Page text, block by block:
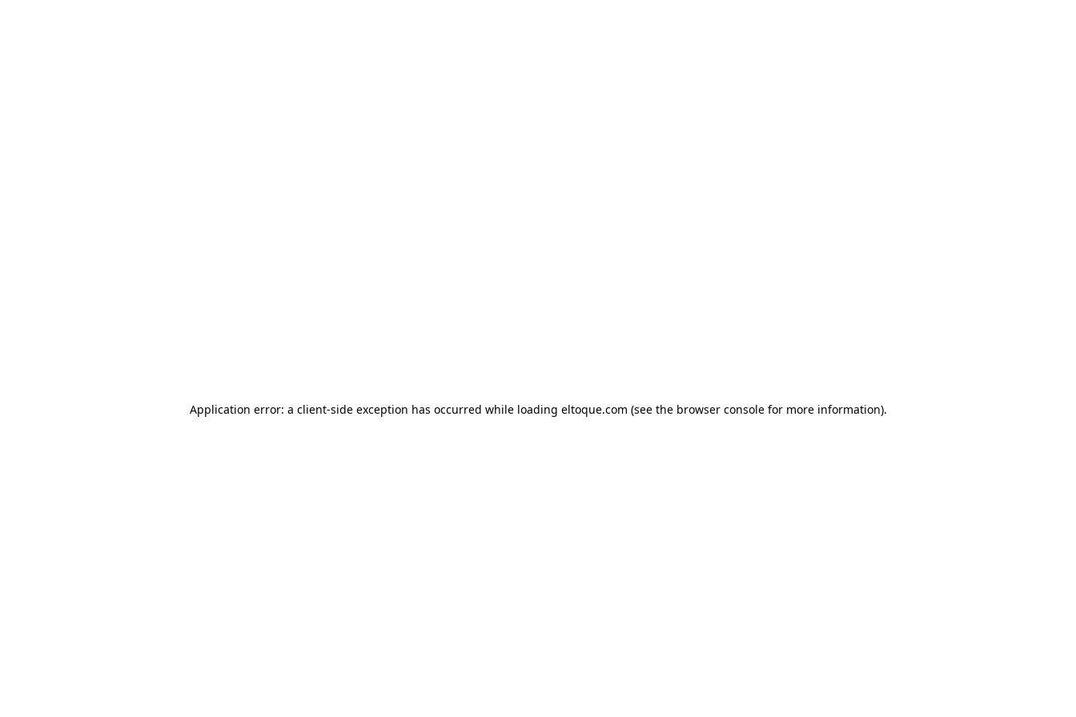
Application error: a client-side exception has occurred while loading eltoque.com (see the browser console for more information).